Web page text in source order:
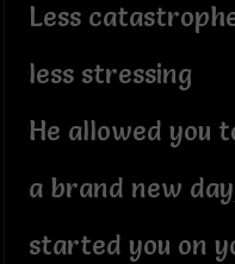
Less
less stressing
He allowed you
a brand new
started you on